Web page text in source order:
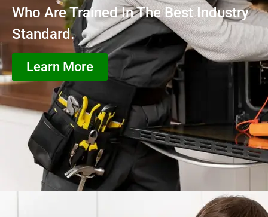
Who Are Trained In The Best Industry
Standard.
Learn More